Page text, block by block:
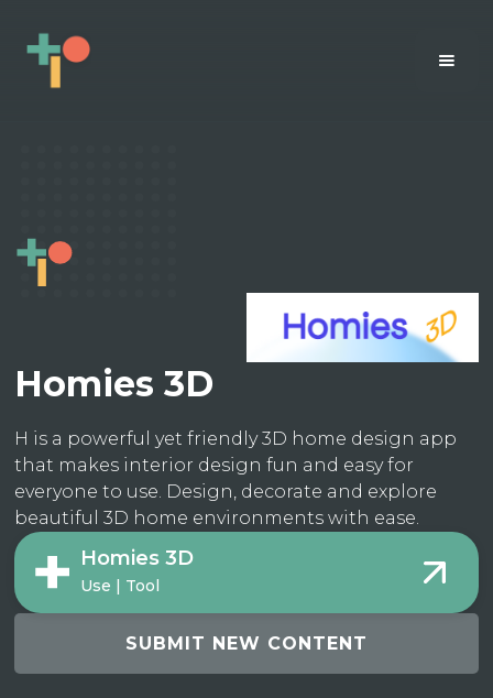
Homies 3D
H is a powerful yet friendly 3D home design app
that makes interior design fun and easy for
everyone to use. Design, decorate and explore
beautiful 3D home environments with ease.
Homies 3D
Use | Tool
SUBMIT NEW CONTENT